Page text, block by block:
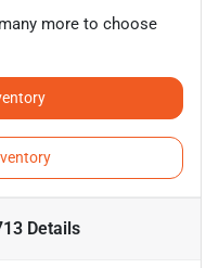
more to choose
Details